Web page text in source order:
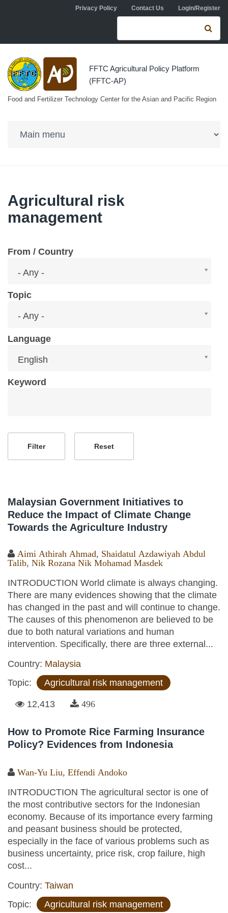
Skip to main contentPrivacy Policy Contact Us Login/Register
Search form
FFTC Agricultural Policy Platform
(FFTC-AP)
Food and Fertilizer Technology Center for the Asian and Pacific Region
Agricultural risk
management
From / Country
- Any -
Topic
- Any -
Language
English
Keyword
Malaysian Government Initiatives to
Reduce the Impact of Climate Change
Towards the Agriculture Industry
Aimi Athirah Ahmad
Shaidatul Azdawiyah Abdul
Talib Nik Rozana Nik Mohamad Masdek
INTRODUCTION World climate is always changing.
There are many evidences showing that the climate
has changed in the past and will continue to change.
The causes of this phenomenon are believed to be
due to both natural variations and human
intervention. Specifically, there are three external...
Country: Malaysia
Topic:
Agricultural risk management
12,413 496
How to Promote Rice Farming Insurance
Policy? Evidences from Indonesia
Wan-Yu Liu Effendi Andoko
INTRODUCTION The agricultural sector is one of
the most contributive sectors for the Indonesian
economy. Because of its importance every farming
and peasant business should be protected,
especially in the face of various problems such as
business uncertainty, price risk, crop failure, high
cost...
Country: Taiwan
Topic:
Agricultural risk management